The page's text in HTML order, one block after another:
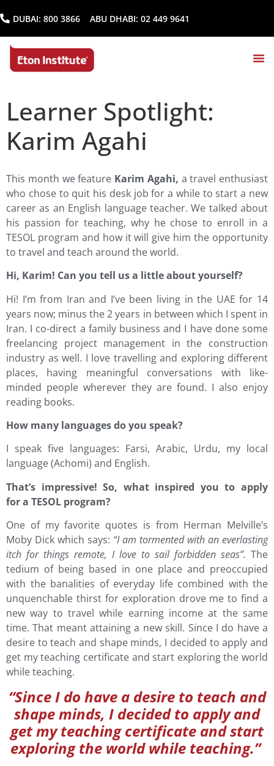
DUBAI: 800 3866 ABU DHABI: 02 449 9641
Learner Spotlight:
Karim Agahi
This month we feature Karim Agahi, a travel enthusiast
who chose to quit his desk job for a while to start a new
career as an English language teacher. We talked about
his passion for teaching, why he chose to enroll in a
TESOL program and how it will give him the opportunity
to travel and teach around the world.
Hi, Karim! Can you tell us a little about yourself?
Hi! I’m from Iran and I’ve been living in the UAE for 14
years now; minus the 2 years in between which I spent in
Iran. I co-direct a family business and I have done some
freelancing project management in the construction
industry as well. I love travelling and exploring different
places, having meaningful conversations with like-
minded people wherever they are found. I also enjoy
reading books.
How many languages do you speak?
I speak five languages: Farsi, Arabic, Urdu, my local
language (Achomi) and English.
That’s impressive! So, what inspired you to apply
for a TESOL program?
One of my favorite quotes is from Herman Melville’s
Moby Dick which says: “I am tormented with an everlasting
itch for things remote, I love to sail forbidden seas”. The
tedium of being based in one place and preoccupied
with the banalities of everyday life combined with the
unquenchable thirst for exploration drove me to find a
new way to travel while earning income at the same
time. That meant attaining a new skill. Since I do have a
desire to teach and shape minds, I decided to apply and
get my teaching certificate and start exploring the world
while teaching.
“Since I do have a desire to teach and
shape minds, I decided to apply and
get my teaching certificate and start
exploring the world while teaching.”